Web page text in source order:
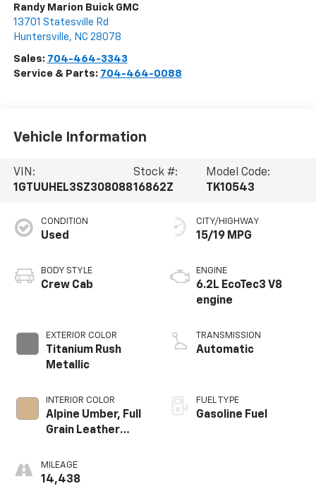
Randy Marion Buick GMC
13701 Statesville Rd
Huntersville, NC 28078
Sales: 704-464-3343
Service & Parts: 704-464-0088
Vehicle Information
VIN:
1GTUUHEL3SZ308088
Stock #:
16862Z
Model Code:
TK10543
CONDITION
Used
BODY STYLE
Crew Cab
EXTERIOR COLOR
Titanium Rush
Metallic
INTERIOR COLOR
Alpine Umber, Full
Grain Leather
MILEAGE
14,438
CITY/HIGHWAY
15/19 MPG
ENGINE
6.2L EcoTec3 V8
engine
TRANSMISSION
Automatic
FUEL TYPE
Gasoline Fuel